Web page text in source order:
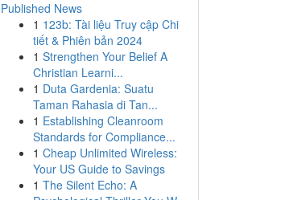
Published News
1 123b: Tài liệu Truy cập Chi
tiết & Phiên bản 2024
1 Strengthen Your Belief A
Christian Learni...
1 Duta Gardenia: Suatu
Taman Rahasia di Tan...
1 Establishing Cleanroom
Standards for Compliance...
1 Cheap Unlimited Wireless:
Your US Guide to Savings
1 The Silent Echo: A